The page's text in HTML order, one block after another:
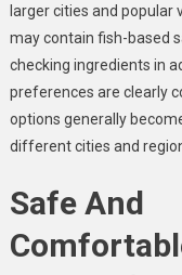
larger cities and popular
may contain fish-based
checking ingredients in
preferences are clearly
options generally
different cities and
Safe And